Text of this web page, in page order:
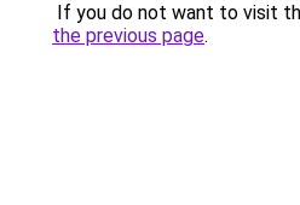
If you do not want to visit
the previous page.